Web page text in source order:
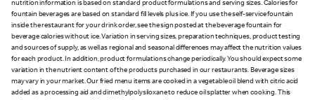
nutrition information is based on standard product formulations and serving sizes. Calories for
fountain beverages are based on standard fill levels plus ice. If you use the self-service fountain
inside the restaurant for your drink order, see the sign posted at the beverage fountain for
beverage calories without ice. Variation in serving sizes, preparation techniques, product testing
and sources of supply, as well as regional and seasonal differences may affect the nutrition values
for each product. In addition, product formulations change periodically. You should expect some
variation in the nutrient content of the products purchased in our restaurants. Beverage sizes
may vary in your market. Our fried menu items are cooked in a vegetable oil blend with citric acid
added as a processing aid and dimethylpolysiloxane to reduce oil splatter when cooking. This